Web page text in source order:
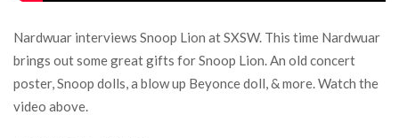
Nardwuar interviews Snoop Lion at SXSW. This time Nardwuar
brings out some great gifts for Snoop Lion. An old concert
poster, Snoop dolls, a blow up Beyonce doll, & more. Watch the
video above.